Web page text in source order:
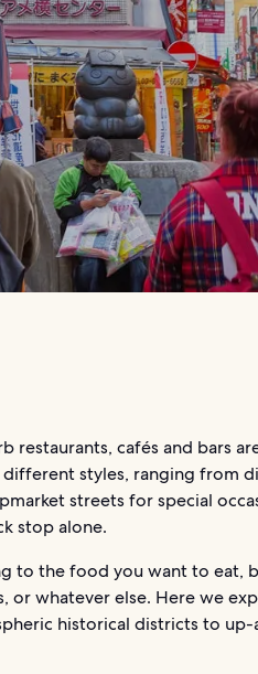
restaurants, cafés and bars
styles, ranging from
streets for special
stop alone.
to the food you want to eat,
or whatever else. Here we
historical districts to